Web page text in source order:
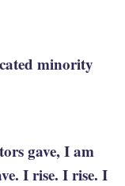
minority
gave, I am
I rise. I rise. I